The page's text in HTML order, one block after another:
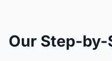
Our Step-by-